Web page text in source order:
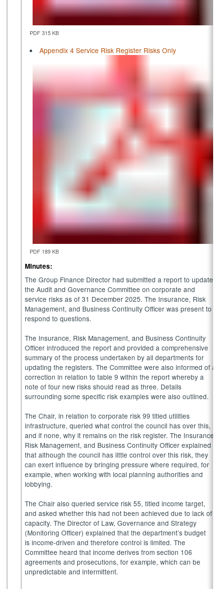
PDF 315 KB
Appendix 4 Service Risk Register Risks Only
PDF 189 KB
Minutes:
The Group Finance Director had submitted a report to update
the Audit and Governance Committee on corporate and
service risks as of 31 December 2025. The Insurance, Risk
Management, and Business Continuity Officer was present to
respond to questions.
The Insurance, Risk Management, and Business Continuity
Officer introduced the report and provided a comprehensive
summary of the process undertaken by all departments for
updating the registers. The Committee were also informed of a
correction in relation to table 9 within the report whereby a
note of four new risks should read as three. Details
surrounding some specific risk examples were also outlined.
The Chair, in relation to corporate risk 99 titled utilities
infrastructure, queried what control the council has over this,
and if none, why it remains on the risk register. The Insurance,
Risk Management, and Business Continuity Officer explained
that although the council has little control over this risk, they
can exert influence by bringing pressure where required, for
example, when working with local planning authorities and
lobbying.
The Chair also queried service risk 55, titled income target,
and asked whether this had not been achieved due to lack of
capacity. The Director of Law, Governance and Strategy
(Monitoring Officer) explained that the department’s budget
is income-driven and therefore control is limited. The
Committee heard that income derives from section 106
agreements and prosecutions, for example, which can be
unpredictable and intermittent.